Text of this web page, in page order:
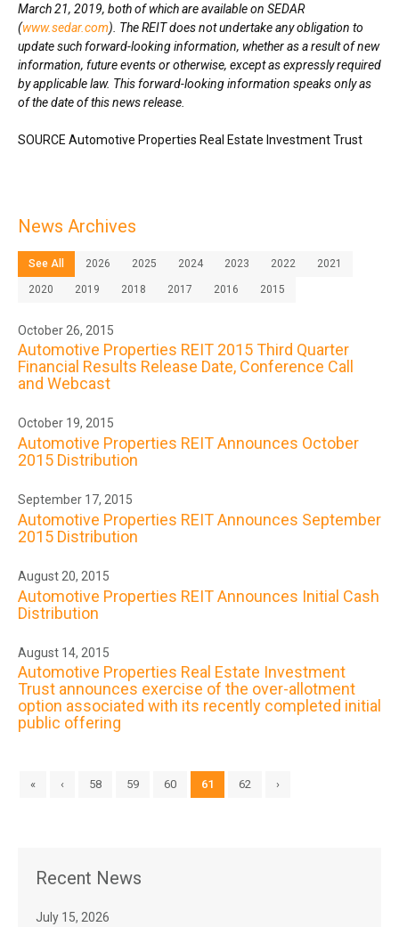
March 21, 2019, both of which are available on SEDAR
(www.sedar.com). The REIT does not undertake any obligation to
update such forward-looking information, whether as a result of new
information, future events or otherwise, except as expressly required
by applicable law. This forward-looking information speaks only as
of the date of this news release.
SOURCE Automotive Properties Real Estate Investment Trust
News Archives
See All 2026 2025 2024 2023 2022 2021
2020 2019 2018 2017 2016 2015
October 26, 2015
Automotive Properties REIT 2015 Third Quarter
Financial Results Release Date, Conference Call
and Webcast
October 19, 2015
Automotive Properties REIT Announces October
2015 Distribution
September 17, 2015
Automotive Properties REIT Announces September
2015 Distribution
August 20, 2015
Automotive Properties REIT Announces Initial Cash
Distribution
August 14, 2015
Automotive Properties Real Estate Investment
Trust announces exercise of the over-allotment
option associated with its recently completed initial
public offering
« ‹ 58 59 60 61 62 ›
Recent News
July 15, 2026